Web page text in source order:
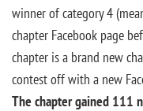
winner of category 4
chapter Facebook page
chapter is a brand new
contest off with a new
The chapter gained 111